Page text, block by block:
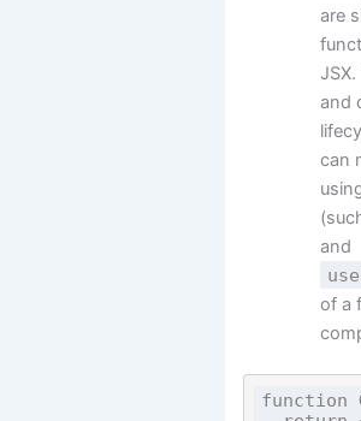
are
and
can
and
of a
function